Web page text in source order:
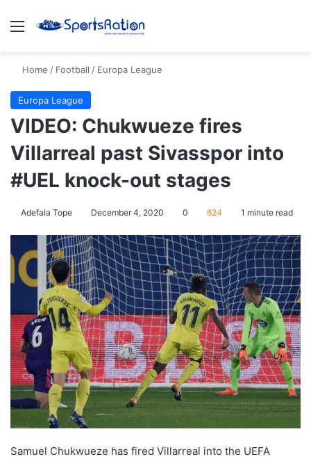
Menu
Home / Football / Europa League
Europa League
VIDEO: Chukwueze fires
Villarreal past Sivasspor into
#UEL knock-out stages
Adefala Tope December 4, 2020 0 624 1 minute read
Samuel Chukwueze has fired Villarreal into the UEFA